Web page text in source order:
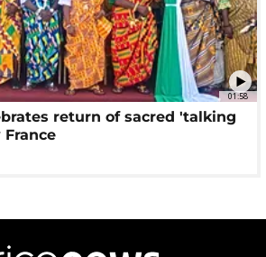
01:58
return of sacred 'talking